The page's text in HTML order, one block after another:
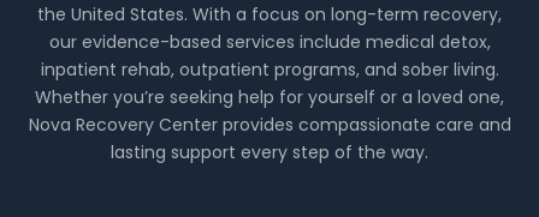
the United States. With a focus on long-term recovery,
our evidence-based services include medical detox,
inpatient rehab, outpatient programs, and sober living.
Whether you’re seeking help for yourself or a loved one,
Nova Recovery Center provides compassionate care and
lasting support every step of the way.